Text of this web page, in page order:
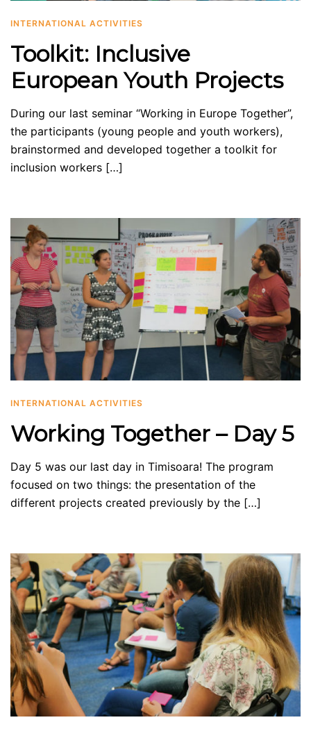
INTERNATIONAL ACTIVITIES
Toolkit: Inclusive
European Youth Projects
During our last seminar “Working in Europe Together”,
the participants (young people and youth workers),
brainstormed and developed together a toolkit for
inclusion workers […]
INTERNATIONAL ACTIVITIES
Working Together – Day 5
Day 5 was our last day in Timisoara! The program
focused on two things: the presentation of the
different projects created previously by the […]